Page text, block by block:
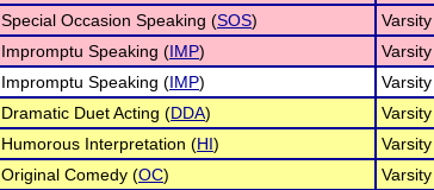
Special Occasion Speaking (SOS)
Varsity
Impromptu Speaking (IMP)
Varsity
Impromptu Speaking (IMP)
Varsity
Dramatic Duet Acting (DDA)
Varsity
Humorous Interpretation (HI)
Varsity
Original Comedy (OC) Varsity